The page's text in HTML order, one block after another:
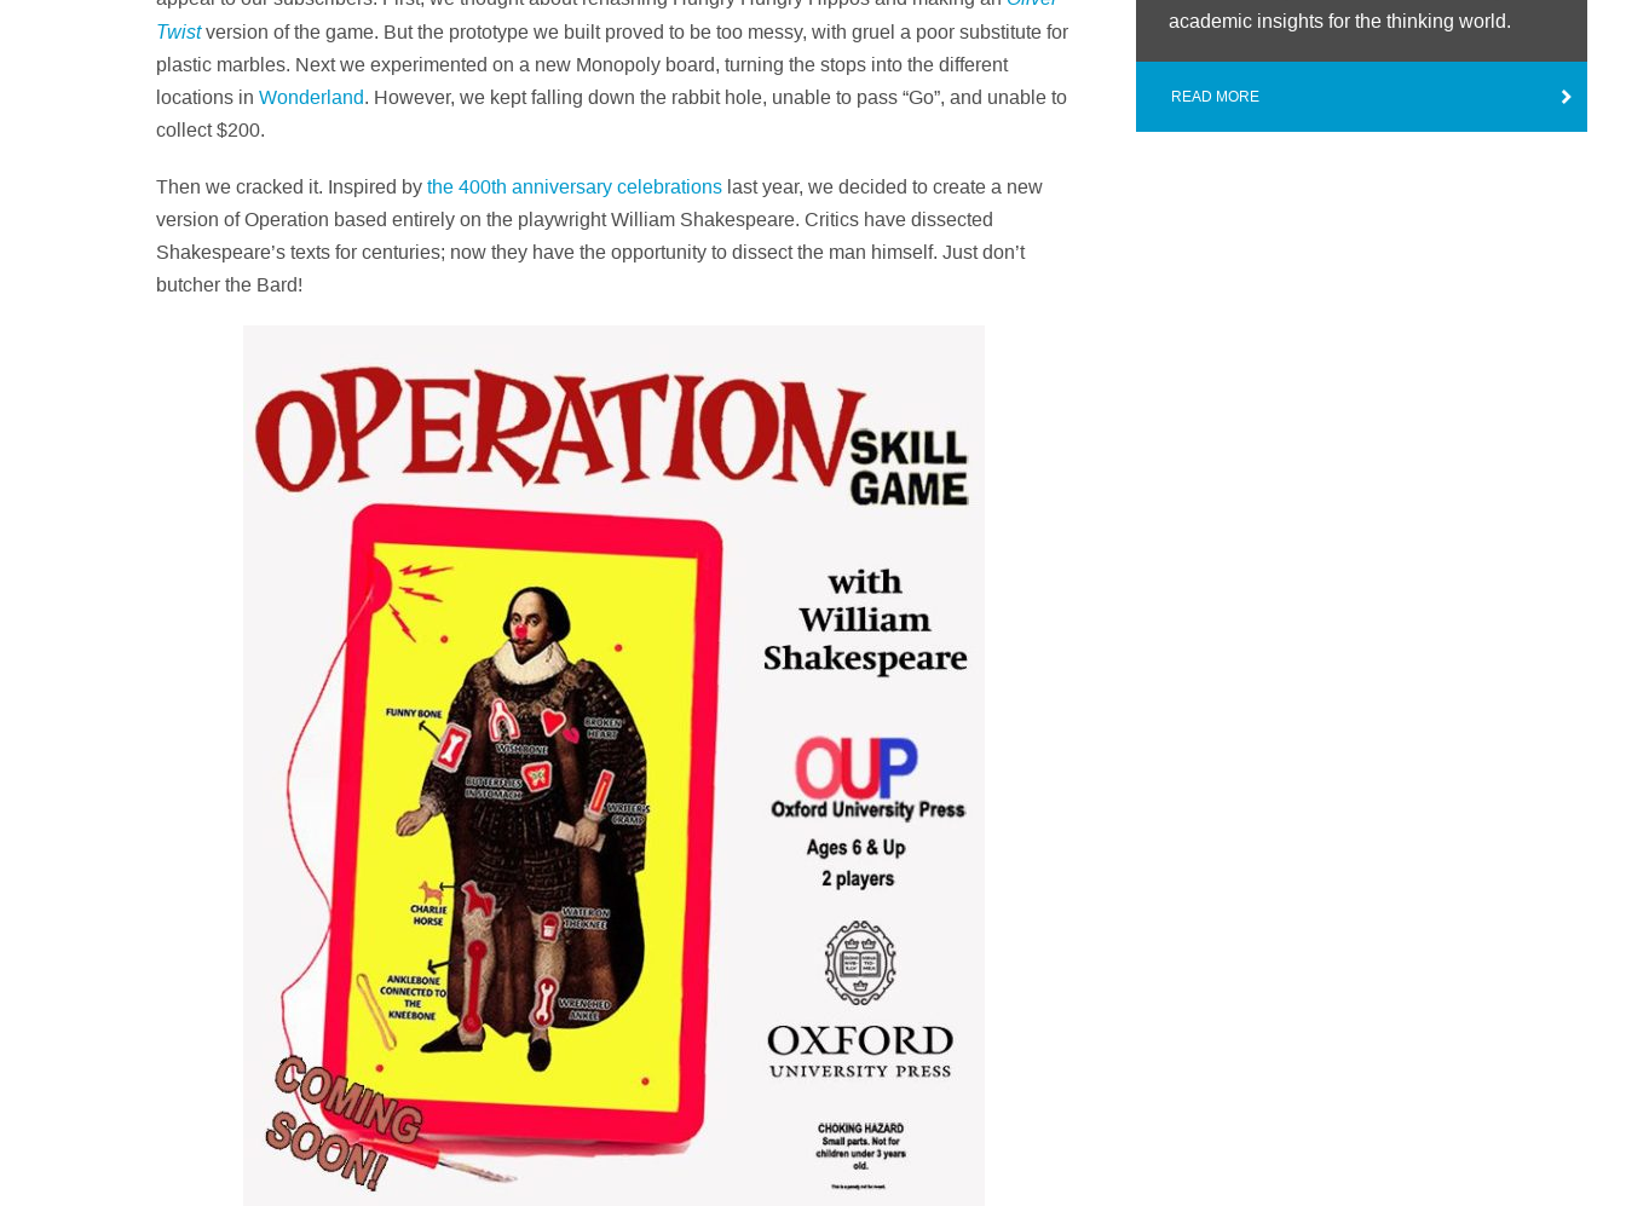
academic insights for the thinking world.
READ MORE
Twistversion of the game. But the prototype we built proved to be too messy, with gruel a poor substitute for
plastic marbles. Next we experimented on a new Monopoly board, turning the stops into the different
locations in Wonderland. However, we kept falling down the rabbit hole, unable to pass “Go”, and unable to
collect $200.
Then we cracked it. Inspired by the 400th anniversary celebrations last year, we decided to create a new
version of Operation based entirely on the playwright William Shakespeare. Critics have dissected
Shakespeare’s texts for centuries; now they have the opportunity to dissect the man himself. Just don’t
butcher the Bard!